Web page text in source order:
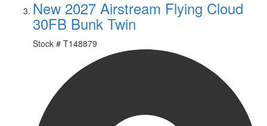
New 2027 Airstream Flying Cloud
30FB Bunk Twin
Stock # T148879